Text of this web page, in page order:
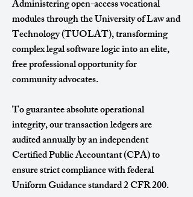
Administering open-access vocational
modules through the University of Law and
Technology (TUOLAT), transforming
complex legal software logic into an elite,
free professional opportunity for
community advocates.
To guarantee absolute operational
integrity, our transaction ledgers are
audited annually by an independent
Certified Public Accountant (CPA) to
ensure strict compliance with federal
Uniform Guidance standard 2 CFR 200.